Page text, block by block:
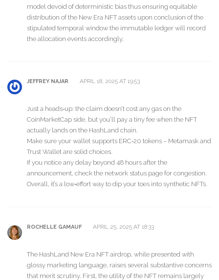
model devoid of deterministic bias thus ensuring equitable
distribution of the New Era NFT assets upon conclusion of the
stipulated temporal window the immutable ledger will record
the allocation events accordingly.
JEFFREY NAJAR APRIL 18, 2025 AT 19:53
Just a heads‑up: the claim doesn’t cost any gas on the
CoinMarketCap side, but you’ll pay a tiny fee when the NFT
actually lands on the HashLand chain.
Make sure your wallet supports ERC‑20 tokens – Metamask and
Trust Wallet are solid choices.
If you notice any delay beyond 48 hours after the
announcement, check the network status page for congestion.
Overall, it’s a low‑effort way to dip your toes into synthetic NFTs.
ROCHELLE GAMAUF APRIL 25, 2025 AT 18:33
The HashLand New Era NFT airdrop, while presented with
glossy marketing language, raises several substantive concerns
that merit scrutiny. First, the utility of the NFT remains largely